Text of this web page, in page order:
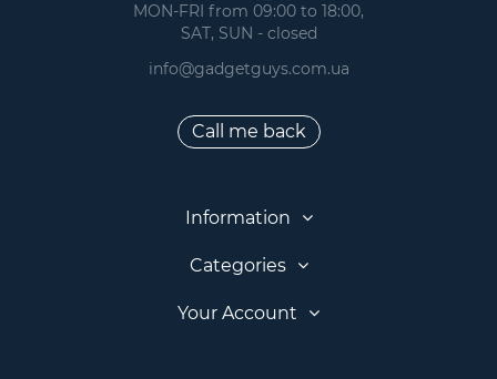
MON-FRI from 09:00 to 18:00,
SAT, SUN - closed
info@gadgetguys.com.ua
Call me back
Information
Categories
Your Account